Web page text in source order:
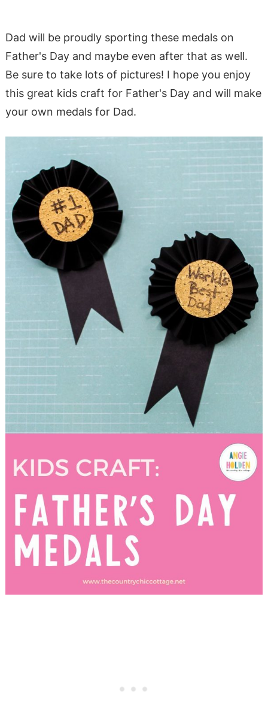
Dad will be proudly sporting these medals on
Father's Day and maybe even after that as well.
Be sure to take lots of pictures! I hope you enjoy
this great kids craft for Father's Day and will make
your own medals for Dad.